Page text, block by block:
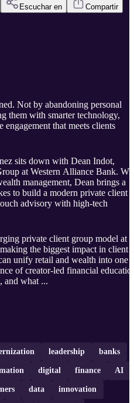
Escuchar en Compartir
Not by abandoning personal
them with smarter technology,
that meets clients
sits down with Dean Indot,
at Western Alliance Bank.
management, Dean brings a
to build a modern private client
advisory with high-tech
private client group model at
the biggest impact in client
unify retail and wealth into one
of creator-led financial
and what ...
leadership banks
digital finance AI
data innovation